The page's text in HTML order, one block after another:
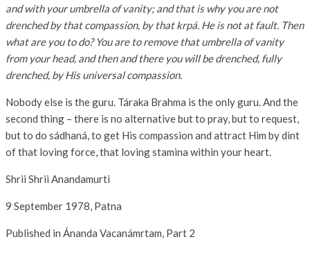
and with your umbrella of vanity; and that is why you are not
drenched by that compassion, by that krpá. He is not at fault. Then
what are you to do? You are to remove that umbrella of vanity
from your head, and then and there you will be drenched, fully
drenched, by His universal compassion.
Nobody else is the guru. Táraka Brahma is the only guru. And the
second thing – there is no alternative but to pray, but to request,
but to do sádhaná, to get His compassion and attract Him by dint
of that loving force, that loving stamina within your heart.
Shrii Shrii Anandamurti
9 September 1978, Patna
Published in Ánanda Vacanámrtam, Part 2